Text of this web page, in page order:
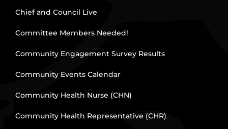
Chief and Council Live
Committee Members Needed!
Community Engagement Survey Results
Community Events Calendar
Community Health Nurse (CHN)
Community Health Representative (CHR)